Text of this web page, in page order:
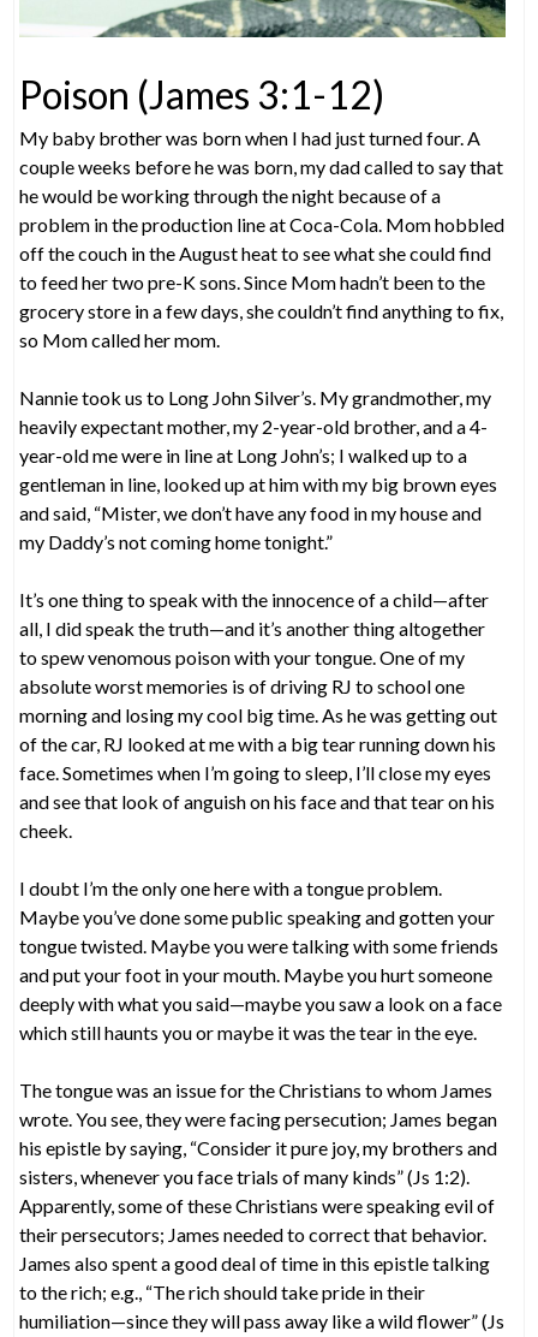
Poison (James 3:1-12)
My baby brother was born when I had just turned four. A
couple weeks before he was born, my dad called to say that
he would be working through the night because of a
problem in the production line at Coca-Cola. Mom hobbled
off the couch in the August heat to see what she could find
to feed her two pre-K sons. Since Mom hadn’t been to the
grocery store in a few days, she couldn’t find anything to fix,
so Mom called her mom.
Nannie took us to Long John Silver’s. My grandmother, my
heavily expectant mother, my 2-year-old brother, and a 4-
year-old me were in line at Long John’s; I walked up to a
gentleman in line, looked up at him with my big brown eyes
and said, “Mister, we don’t have any food in my house and
my Daddy’s not coming home tonight.”
It’s one thing to speak with the innocence of a child—after
all, I did speak the truth—and it’s another thing altogether
to spew venomous poison with your tongue. One of my
absolute worst memories is of driving RJ to school one
morning and losing my cool big time. As he was getting out
of the car, RJ looked at me with a big tear running down his
face. Sometimes when I’m going to sleep, I’ll close my eyes
and see that look of anguish on his face and that tear on his
cheek.
I doubt I’m the only one here with a tongue problem.
Maybe you’ve done some public speaking and gotten your
tongue twisted. Maybe you were talking with some friends
and put your foot in your mouth. Maybe you hurt someone
deeply with what you said—maybe you saw a look on a face
which still haunts you or maybe it was the tear in the eye.
The tongue was an issue for the Christians to whom James
wrote. You see, they were facing persecution; James began
his epistle by saying, “Consider it pure joy, my brothers and
sisters, whenever you face trials of many kinds” (Js 1:2).
Apparently, some of these Christians were speaking evil of
their persecutors; James needed to correct that behavior.
James also spent a good deal of time in this epistle talking
to the rich; e.g., “The rich should take pride in their
humiliation—since they will pass away like a wild flower” (Js